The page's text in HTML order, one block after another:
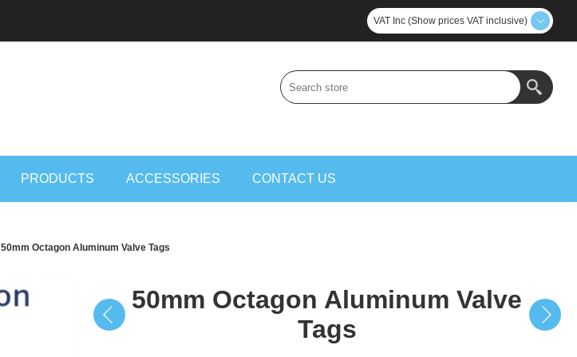
VAT Inc (Show prices VAT inclusive)
PRODUCTS ACCESSORIES CONTACT US
50mm Octagon Aluminum Valve Tags
50mm Octagon Aluminum Valve
Tags